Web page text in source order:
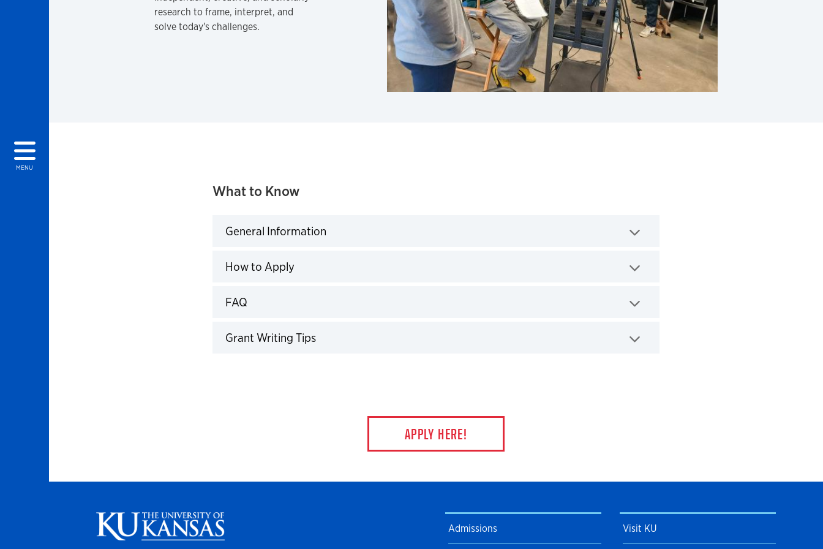
MENU
research to frame, interpret, and
solve today's challenges.
What to Know
General Information
How to Apply
FAQ
Grant Writing Tips
APPLY HERE!
Admissions Visit KU